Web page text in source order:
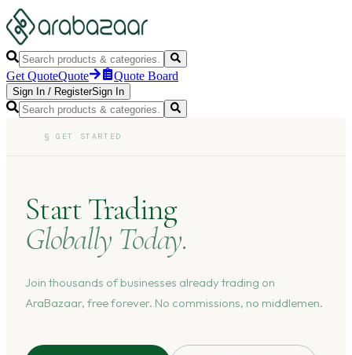
Get QuoteQuote Quote Board
Sign In / RegisterSign In
§GET STARTED
Start Trading
Globally Today.
Join thousands of businesses already trading on
AraBazaar, free forever. No commissions, no middlemen.